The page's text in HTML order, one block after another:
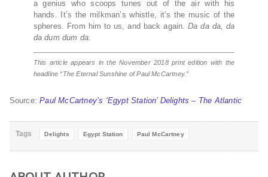
a genius who scoops tunes out of the air with his
hands. It’s the milkman’s whistle, it’s the music of the
spheres. From him to us, and back again.Da da da, da
da dum dum da.
This article appears in the November 2018 print edition with the
headline “The Eternal Sunshine of Paul McCartney.”
Source:Paul McCartney’s ‘Egypt Station’ Delights – The Atlantic
Tags Delights Egypt Station Paul McCartney